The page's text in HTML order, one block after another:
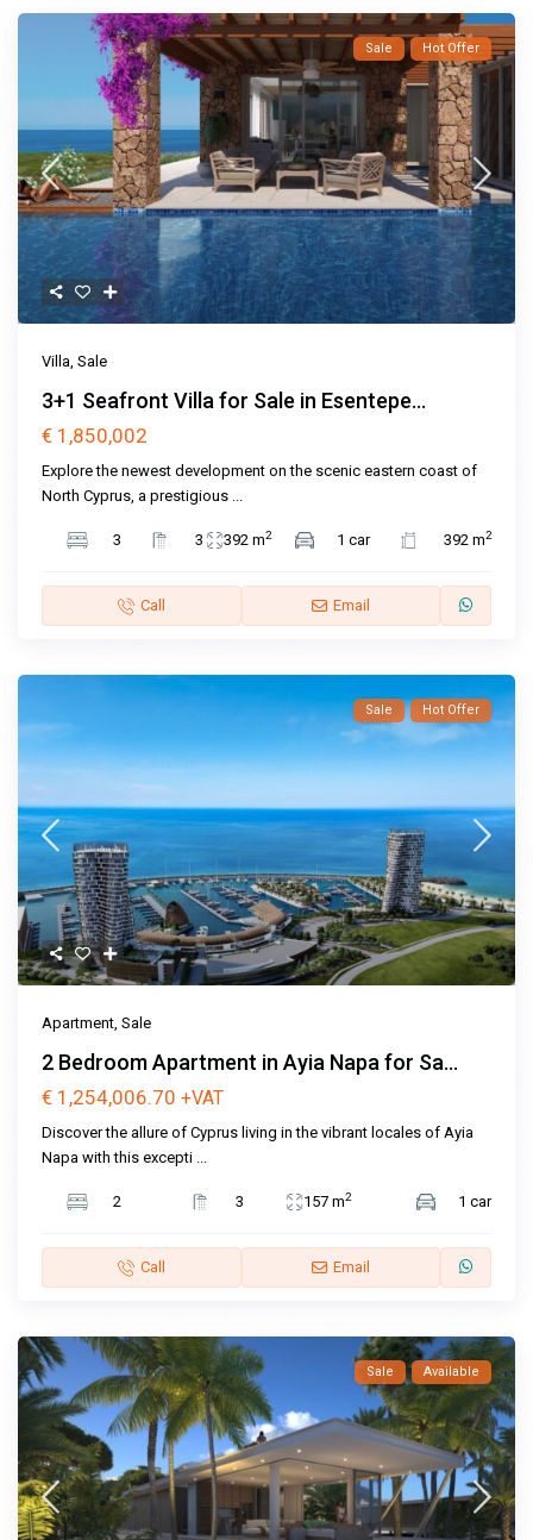
Sale Hot Offer
Villa, Sale
3+1 Seafront Villa for Sale in Esentepe...
€ 1,850,002
Explore the newest development on the scenic eastern coast of
North Cyprus, a prestigious ...
3 3 392 m2 1 car 392 m2
Call Email
Sale Hot Offer
Apartment, Sale
2 Bedroom Apartment in Ayia Napa for Sa...
€ 1,254,006.70 +VAT
Discover the allure of Cyprus living in the vibrant locales of Ayia
Napa with this excepti ...
2 3 157 m2 1 car
Call Email
Sale Available